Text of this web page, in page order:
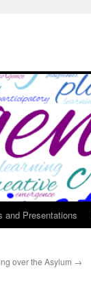
and Presentations
over the Asylum →